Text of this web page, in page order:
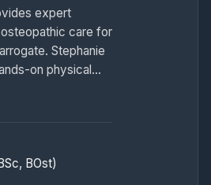
expert
care for
Stephanie
on physical
and
BOst)